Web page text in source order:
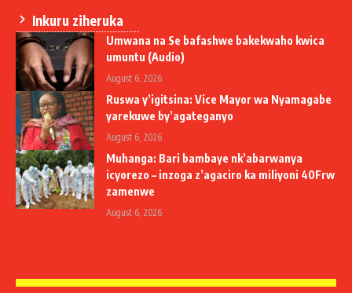
Inkuru ziheruka
Umwana na Se bafashwe bakekwaho kwica
umuntu (Audio)
August 6, 2026
Ruswa y’igitsina: Vice Mayor wa Nyamagabe
yarekuwe by’agateganyo
August 6, 2026
Muhanga: Bari bambaye nk’abarwanya
icyorezo – inzoga z’agaciro ka miliyoni 40Frw
zamenwe
August 6, 2026